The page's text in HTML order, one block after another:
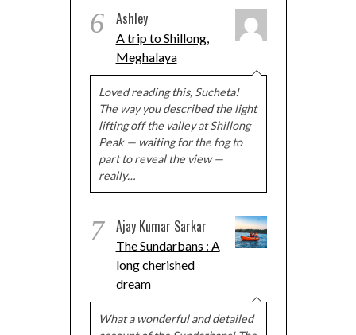
6 Ashley
A trip to Shillong,
Meghalaya
Loved reading this, Sucheta!
The way you described the light
lifting off the valley at Shillong
Peak — waiting for the fog to
part to reveal the view —
really…
7 Ajay Kumar Sarkar
The Sundarbans : A
long cherished
dream
What a wonderful and detailed